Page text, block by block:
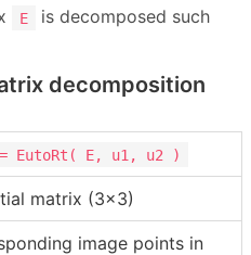
E
is decomposed such
decomposition
EutoRt( E, u1, u2 )
matrix (3×3)
image points in